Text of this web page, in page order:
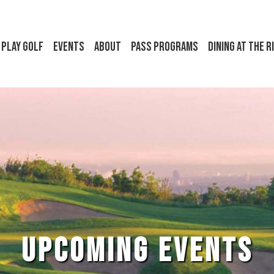
Play Golf Events About Pass Programs Dining at the
UPCOMING EVENTS